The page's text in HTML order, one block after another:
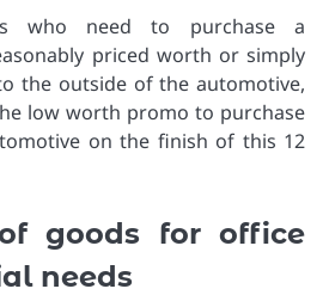
who need to purchase a
priced worth or simply
the outside of the automotive,
low worth promo to purchase
on the finish of this 12
goods for office
needs